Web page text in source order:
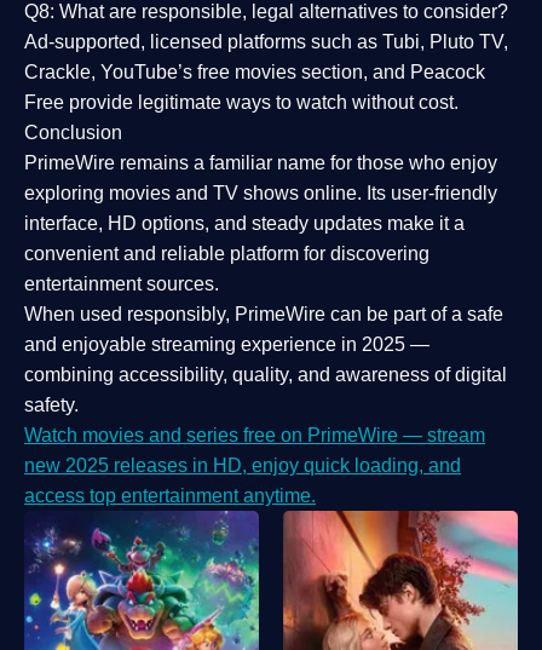
Q8: What are responsible, legal alternatives to consider?
Ad-supported, licensed platforms such as Tubi, Pluto TV,
Crackle, YouTube’s free movies section, and Peacock
Free provide legitimate ways to watch without cost.
Conclusion
PrimeWire remains a familiar name for those who enjoy
exploring movies and TV shows online. Its user-friendly
interface, HD options, and steady updates make it a
convenient and reliable platform for discovering
entertainment sources.
When used responsibly, PrimeWire can be part of a safe
and enjoyable streaming experience in 2025 —
combining accessibility, quality, and awareness of digital
safety.
Watch movies and series free on PrimeWire — stream
new 2025 releases in HD, enjoy quick loading, and
access top entertainment anytime.